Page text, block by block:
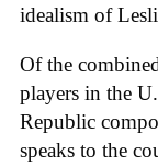
idealism of
Of the
players in the
Republic
speaks to the